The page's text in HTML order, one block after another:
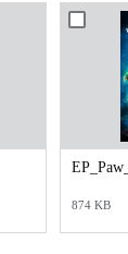
874 KB